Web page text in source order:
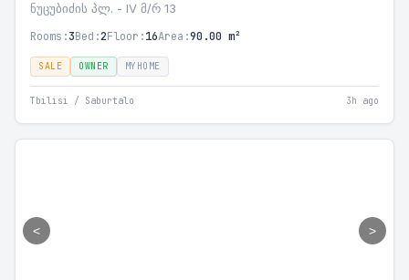
ნუცუბიძის პლ. - IV მ/რ 13
Rooms:3Bed:2Floor:16Area:90.00 m²
SALE OWNER MYHOME
Tbilisi / Saburtalo 3h ago
< >